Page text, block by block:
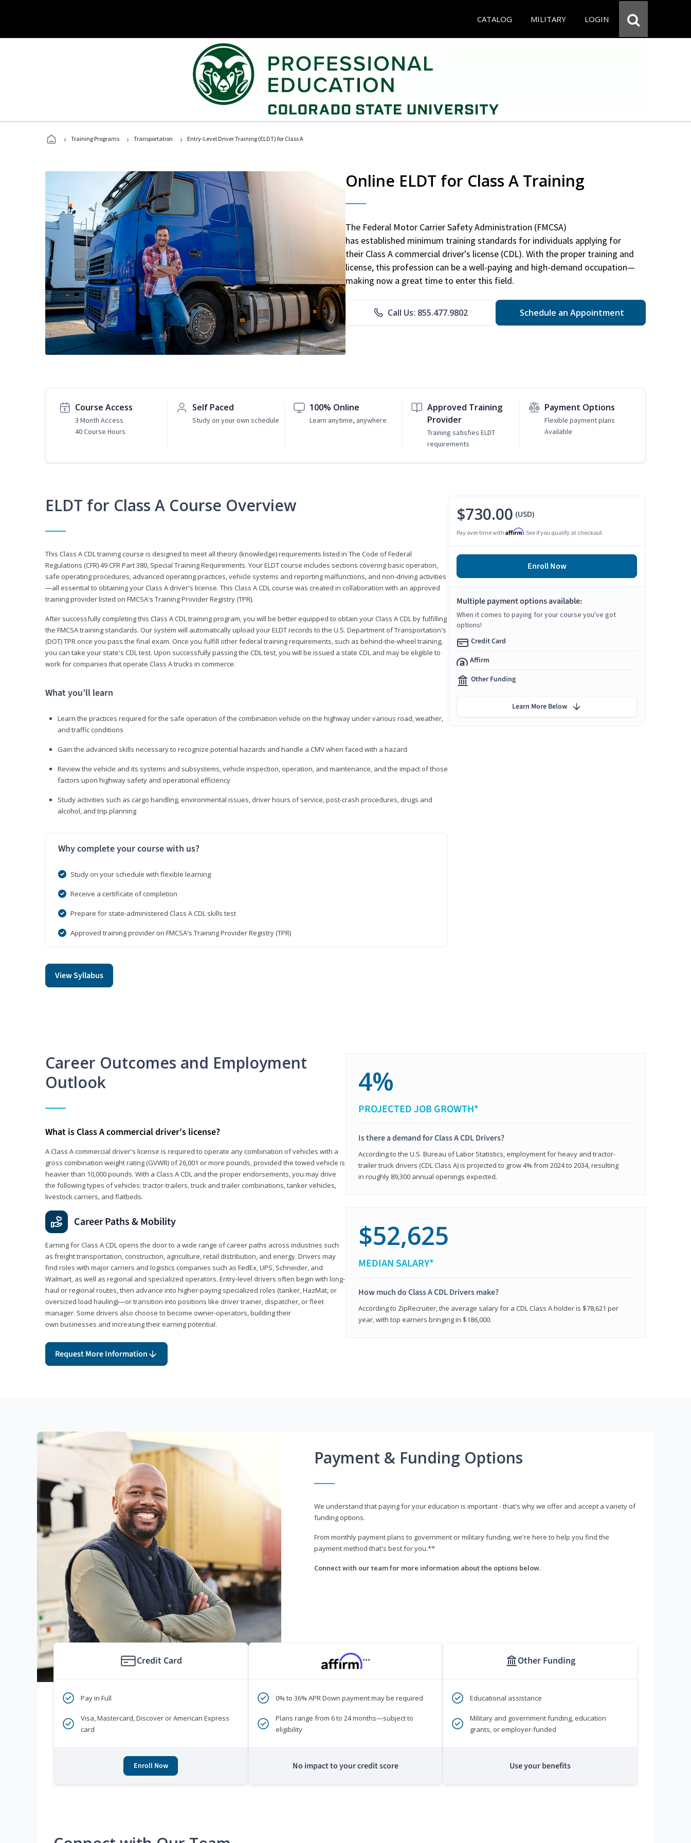
CATALOG MILITARY LOGIN
› Training Programs › Transportation › Entry-Level Driver Training (ELDT) for Class A
Online ELDT for Class A Training
The Federal Motor Carrier Safety Administration (FMCSA)
has established minimum training standards for individuals applying for
their Class A commercial driver's license (CDL). With the proper training and
license, this profession can be a well-paying and high-demand occupation—
making now a great time to enter this field.
Call Us: 855.477.9802 Schedule an Appointment
Course Access
3 Month Access
40 Course Hours
Self Paced
Study on your own schedule
100% Online
Learn anytime, anywhere
Approved Training
Provider
Training satisfies ELDT
requirements
Payment Options
Flexible payment plans
Available
ELDT for Class A Course Overview
This Class A CDL training course is designed to meet all theory (knowledge) requirements listed in The Code of Federal
Regulations (CFR) 49 CFR Part 380, Special Training Requirements. Your ELDT course includes sections covering basic operation,
safe operating procedures, advanced operating practices, vehicle systems and reporting malfunctions, and non-driving activities
—all essential to obtaining your Class A driver's license. This Class A CDL course was created in collaboration with an approved
training provider listed on FMCSA's Training Provider Registry (TPR).
After successfully completing this Class A CDL training program, you will be better equipped to obtain your Class A CDL by fulfilling
the FMCSA training standards. Our system will automatically upload your ELDT records to the U.S. Department of Transportation's
(DOT) TPR once you pass the final exam. Once you fulfill other federal training requirements, such as behind-the-wheel training,
you can take your state's CDL test. Upon successfully passing the CDL test, you will be issued a state CDL and may be eligible to
work for companies that operate Class A trucks in commerce.
What you’ll learn
Learn the practices required for the safe operation of the combination vehicle on the highway under various road, weather,
and traffic conditions
Gain the advanced skills necessary to recognize potential hazards and handle a CMV when faced with a hazard
Review the vehicle and its systems and subsystems, vehicle inspection, operation, and maintenance, and the impact of those
factors upon highway safety and operational efficiency
Study activities such as cargo handling, environmental issues, driver hours of service, post-crash procedures, drugs and
alcohol, and trip planning
Why complete your course with us?
Study on your schedule with flexible learning
Receive a certificate of completion
Prepare for state-administered Class A CDL skills test
Approved training provider on FMCSA's Training Provider Registry (TPR)
View Syllabus
$730.00 (USD)
Pay over time with Affirm. See if you qualify at checkout.
Enroll Now
Multiple payment options available:
When it comes to paying for your course you've got
options!
Credit Card
Affirm
Other Funding
Learn More Below
Career Outcomes and Employment
Outlook
What is Class A commercial driver's license?
A Class A commercial driver's license is required to operate any combination of vehicles with a
gross combination weight rating (GVWR) of 26,001 or more pounds, provided the towed vehicle is
heavier than 10,000 pounds. With a Class A CDL and the proper endorsements, you may drive
the following types of vehicles: tractor-trailers, truck and trailer combinations, tanker vehicles,
livestock carriers, and flatbeds.
Career Paths & Mobility
Earning for Class A CDL opens the door to a wide range of career paths across industries such
as freight transportation, construction, agriculture, retail distribution, and energy. Drivers may
find roles with major carriers and logistics companies such as FedEx, UPS, Schneider, and
Walmart, as well as regional and specialized operators. Entry-level drivers often begin with long-
haul or regional routes, then advance into higher-paying specialized roles (tanker, HazMat, or
oversized load hauling)—or transition into positions like driver trainer, dispatcher, or fleet
manager. Some drivers also choose to become owner-operators, building their
own businesses and increasing their earning potential.
Request More Information
4%
PROJECTED JOB GROWTH*
Is there a demand for Class A CDL Drivers?
According to the U.S. Bureau of Labor Statistics, employment for heavy and tractor-
trailer truck drivers (CDL Class A) is projected to grow 4% from 2024 to 2034, resulting
in roughly 89,300 annual openings expected.
$52,625
MEDIAN SALARY*
How much do Class A CDL Drivers make?
According to ZipRecruiter, the average salary for a CDL Class A holder is $78,621 per
year, with top earners bringing in $186,000.
Payment & Funding Options
We understand that paying for your education is important - that's why we offer and accept a variety of
funding options.
From monthly payment plans to government or military funding, we're here to help you find the
payment method that's best for you.**
Connect with our team for more information about the options below.
Credit Card
Pay in Full
Visa, Mastercard, Discover or American Express
card
Enroll Now
***
0% to 36% APR Down payment may be required
Plans range from 6 to 24 months—subject to
eligibility
No impact to your credit score
Other Funding
Educational assistance
Military and government funding, education
grants, or employer-funded
Use your benefits